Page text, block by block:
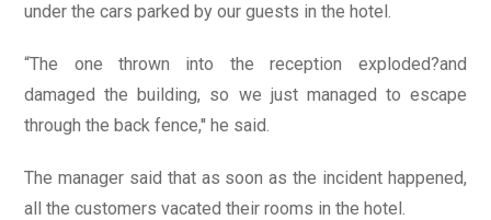
under the cars parked by our guests in the hotel.
“The one thrown into the reception exploded?and
damaged the building, so we just managed to escape
through the back fence,'' he said.
The manager said that as soon as the incident happened,
all the customers vacated their rooms in the hotel.